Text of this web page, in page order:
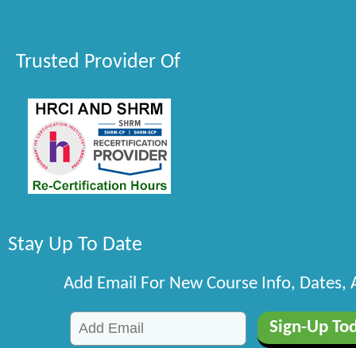
Trusted Provider Of
Stay Up To Date
Add Email For New Course Info, Dates,